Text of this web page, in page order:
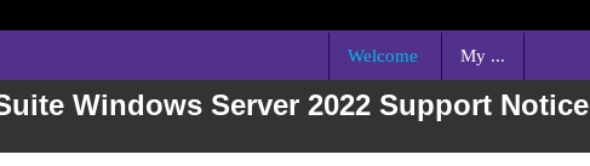
Welcome My ...
Windows Server 2022 Support Notice